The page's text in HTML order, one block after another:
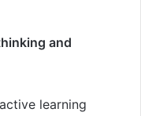
and
learning